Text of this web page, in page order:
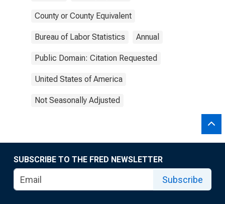
County or County Equivalent
Bureau of Labor Statistics Annual
Public Domain: Citation Requested
United States of America
Not Seasonally Adjusted
SUBSCRIBE TO THE FRED NEWSLETTER
Subscribe